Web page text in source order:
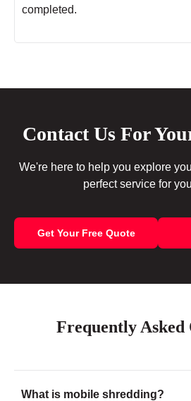
completed.
Contact Us For
We're here to help you explore
perfect service for
Get Your Free Quote
Frequently Asked
What is mobile shredding?